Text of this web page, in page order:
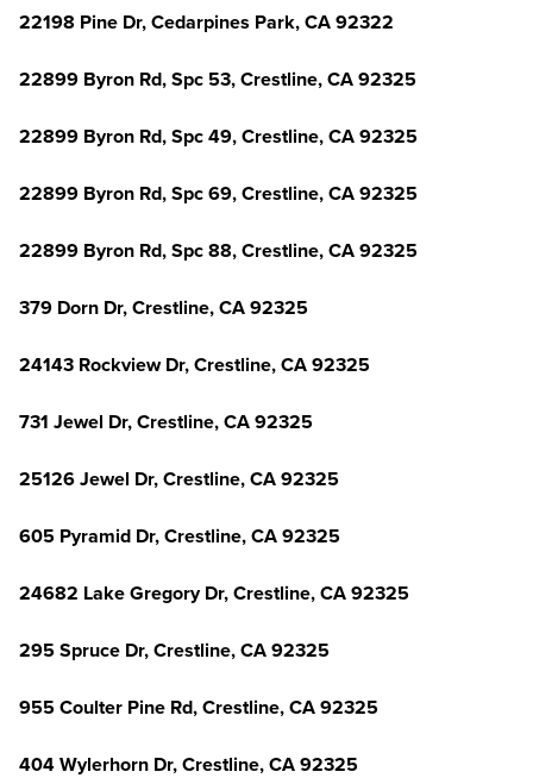
22198 Pine Dr, Cedarpines Park, CA 92322
22899 Byron Rd, Spc 53, Crestline, CA 92325
22899 Byron Rd, Spc 49, Crestline, CA 92325
22899 Byron Rd, Spc 69, Crestline, CA 92325
22899 Byron Rd, Spc 88, Crestline, CA 92325
379 Dorn Dr, Crestline, CA 92325
24143 Rockview Dr, Crestline, CA 92325
731 Jewel Dr, Crestline, CA 92325
25126 Jewel Dr, Crestline, CA 92325
605 Pyramid Dr, Crestline, CA 92325
24682 Lake Gregory Dr, Crestline, CA 92325
295 Spruce Dr, Crestline, CA 92325
955 Coulter Pine Rd, Crestline, CA 92325
404 Wylerhorn Dr, Crestline, CA 92325